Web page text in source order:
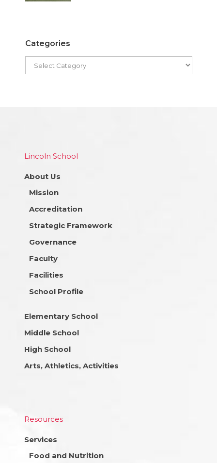
Categories
Lincoln School
About Us
Mission
Accreditation
Strategic Framework
Governance
Faculty
Facilities
School Profile
Elementary School
Middle School
High School
Arts, Athletics, Activities
Resources
Services
Food and Nutrition